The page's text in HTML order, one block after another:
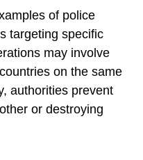
of police
targeting specific
may involve
on the same
authorities prevent
or destroying